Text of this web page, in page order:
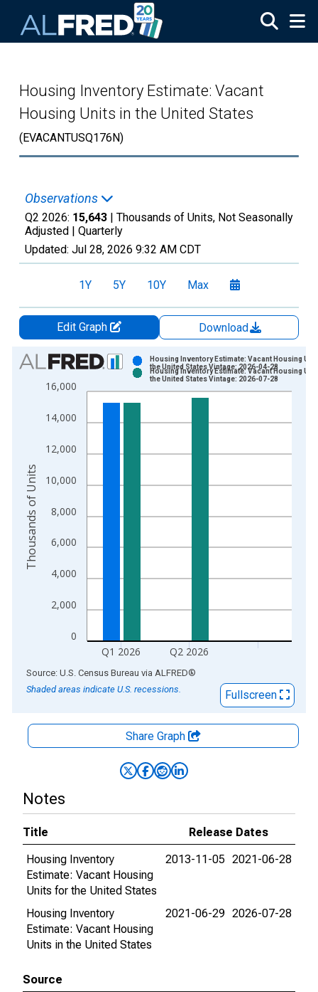
Housing Inventory Estimate: Vacant
Housing Units in the United States
(EVACANTUSQ176N)
Observations
Q2 2026: 15,643 | Thousands of Units, Not Seasonally
Adjusted | Quarterly
Updated: Jul 28, 2026 9:32 AM CDT
1Y 5Y 10Y Max
Edit Graph
Download
Chart
Bar chart with 2 data series.
View as data table, Chart
The chart has 1 X axis displaying xAxis. Data ranges from
0
2,000
4,000
6,000
8,000
10,000
12,000
14,000
16,000
Q1 2026 Q2 2026
Housing Inventory Estimate: Vacant Housing
the United States Vintage: 2026-04-28
Housing Inventory Estimate: Vacant Housing
the United States Vintage: 2026-07-28
Thousands of Units
End of interactive chart.
Source: U.S. Census Bureau via ALFRED®
Shaded areas indicate U.S. recessions.
Fullscreen
Share Graph
Notes
Title
Release Dates
Housing Inventory
Estimate: Vacant Housing
Units for the United States
2013-11-05 2021-06-28
Housing Inventory
Estimate: Vacant Housing
Units in the United States
2021-06-29 2026-07-28
Source